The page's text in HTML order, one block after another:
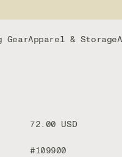
GearApparel & Storage
72.00 USD
#109900